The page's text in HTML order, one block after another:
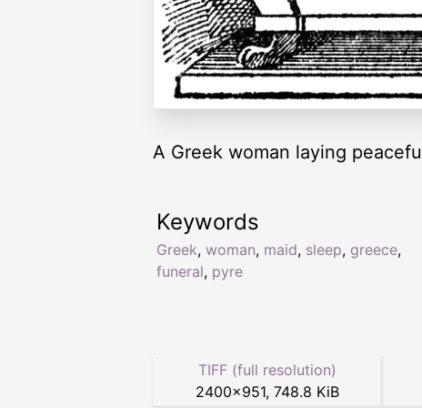
A Greek woman laying
Keywords
Greek, woman, maid, sleep, greece,
funeral, pyre
TIFF (full resolution)
2400×951, 748.8 KiB